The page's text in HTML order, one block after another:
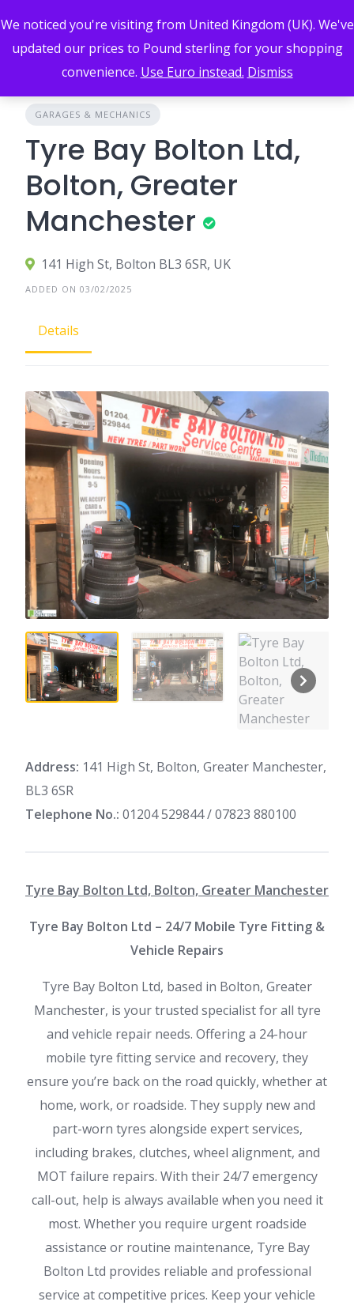
to
content
GARAGES & MECHANICS
Tyre Bay Bolton Ltd,
Bolton, Greater
Manchester
141 High St, Bolton BL3 6SR, UK
ADDED ON 03/02/2025
Details
Address: 141 High St, Bolton, Greater Manchester,
BL3 6SR
Telephone No.: 01204 529844 / 07823 880100
Tyre Bay Bolton Ltd, Bolton, Greater Manchester
Tyre Bay Bolton Ltd – 24/7 Mobile Tyre Fitting &
Vehicle Repairs
Tyre Bay Bolton Ltd, based in Bolton, Greater
Manchester, is your trusted specialist for all tyre
and vehicle repair needs. Offering a 24-hour
mobile tyre fitting service and recovery, they
ensure you’re back on the road quickly, whether at
home, work, or roadside. They supply new and
part-worn tyres alongside expert services,
including brakes, clutches, wheel alignment, and
MOT failure repairs. With their 24/7 emergency
call-out, help is always available when you need it
most. Whether you require urgent roadside
assistance or routine maintenance, Tyre Bay
Bolton Ltd provides reliable and professional
service at competitive prices. Keep your vehicle
We noticed you're visiting from United Kingdom (UK). We've
updated our prices to Pound sterling for your shopping
convenience. Use Euro instead. Dismiss